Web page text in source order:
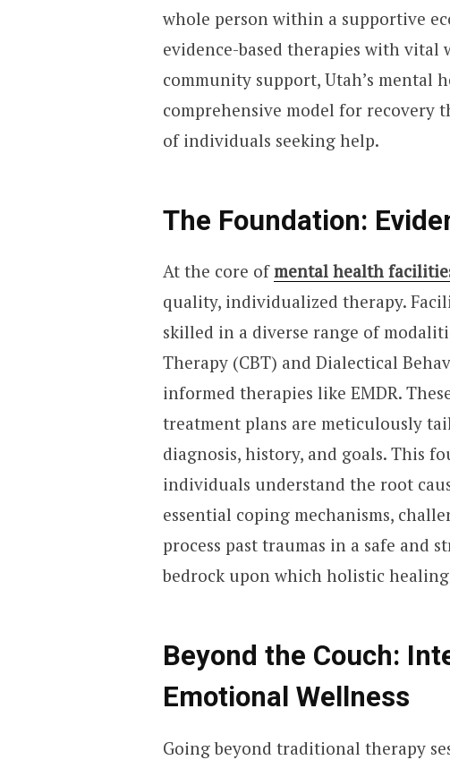
whole person within a supportive
evidence-based therapies with vital
community support, Utah’s mental
comprehensive model for recovery
of individuals seeking help.
The Foundation:
At the core ofmental health
quality, individualized therapy.
skilled in a diverse range of
Therapy (CBT) and Dialectical
informed therapies like EMDR.
treatment plans are meticulously
diagnosis, history, and goals. This
individuals understand the root
essential coping mechanisms,
process past traumas in a safe and
bedrock upon which holistic
Beyond the Couch:
Emotional Wellness
Going beyond traditional therapy